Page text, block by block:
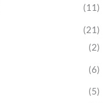
(11)
(21)
(2)
(6)
(5)